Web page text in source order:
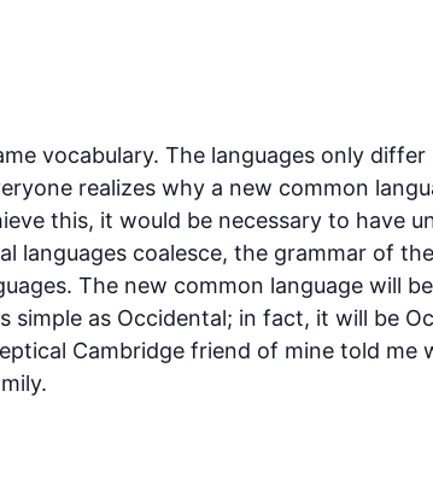
vocabulary. The languages only
realizes why a new common
this, it would be necessary to have
languages coalesce, the grammar of
The new common language will
as Occidental; in fact, it will be
Cambridge friend of mine told me